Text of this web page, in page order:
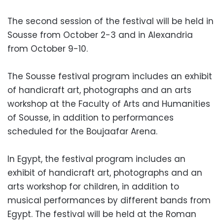
The second session of the festival will be held in
Sousse from October 2-3 and in Alexandria
from October 9-10.
The Sousse festival program includes an exhibit
of handicraft art, photographs and an arts
workshop at the Faculty of Arts and Humanities
of Sousse, in addition to performances
scheduled for the Boujaafar Arena.
In Egypt, the festival program includes an
exhibit of handicraft art, photographs and an
arts workshop for children, in addition to
musical performances by different bands from
Egypt. The festival will be held at the Roman